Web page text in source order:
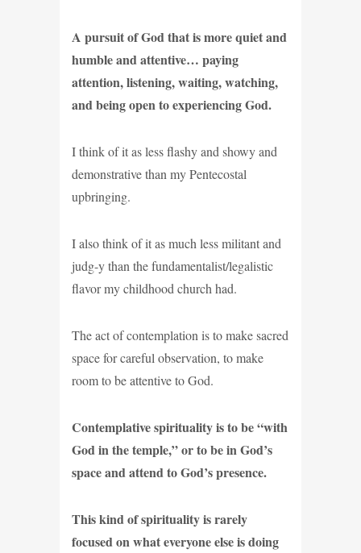
A pursuit of God that is more quiet and
humble and attentive… paying
attention, listening, waiting, watching,
and being open to experiencing God.
I think of it as less flashy and showy and
demonstrative than my Pentecostal
upbringing.
I also think of it as much less militant and
judg-y than the fundamentalist/legalistic
flavor my childhood church had.
The act of contemplation is to make sacred
space for careful observation, to make
room to be attentive to God.
Contemplative spirituality is to be “with
God in the temple,” or to be in God’s
space and attend to God’s presence.
This kind of spirituality is rarely
focused on what everyone else is doing